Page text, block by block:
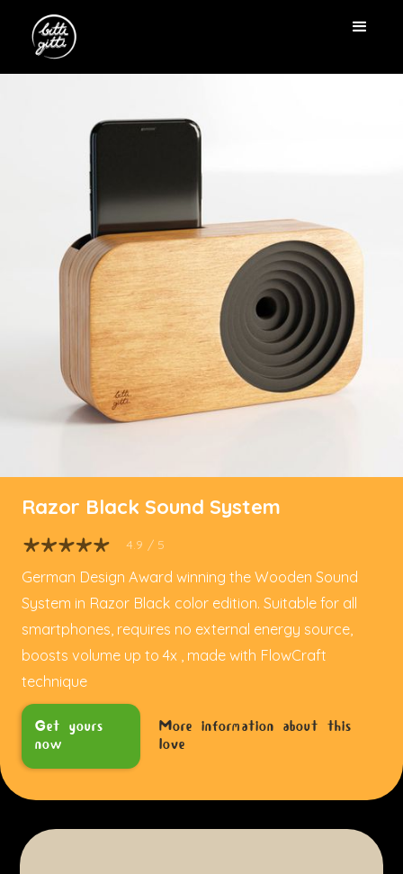
Razor Black Sound System
4.9 / 5
German Design Award winning the Wooden Sound
System in Razor Black color edition. Suitable for all
smartphones, requires no external energy source,
boosts volume up to 4x , made with FlowCraft
technique
Get yours
now
More information about this
love